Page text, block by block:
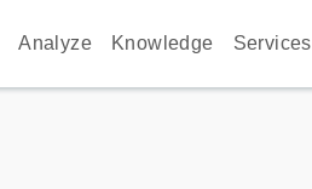
Analyze Knowledge Services